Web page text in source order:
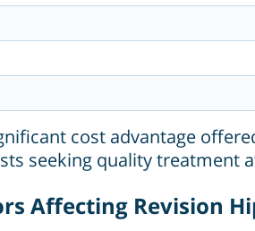
cost advantage
seeking quality treatment
Affecting Revision